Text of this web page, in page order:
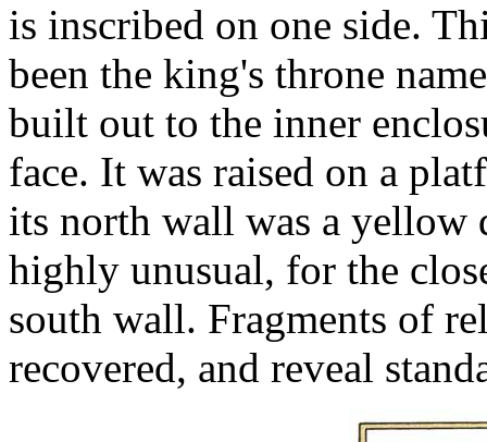
is inscribed on one side.
been the king's throne
built out to the inner
face. It was raised on a
its north wall was a yellow
highly unusual, for the
south wall. Fragments of
recovered, and reveal